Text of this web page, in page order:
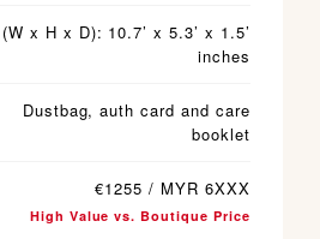
(W x H x D): 10.7’ x 5.3’ x 1.5’
inches
Dustbag, auth card and care
booklet
€1255 / MYR 6XXX
High Value vs. Boutique Price